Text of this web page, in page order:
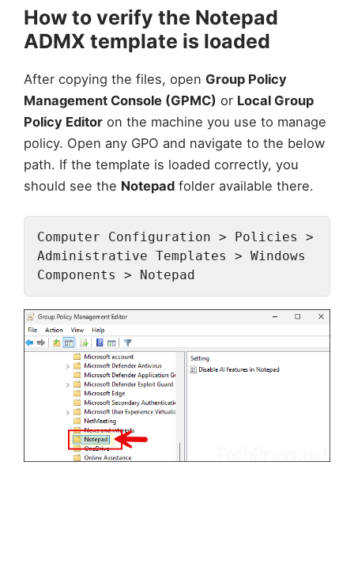
How to verify the Notepad
ADMX template is loaded
After copying the files, open Group Policy
Management Console (GPMC) or Local Group
Policy Editor on the machine you use to manage
policy. Open any GPO and navigate to the below
path. If the template is loaded correctly, you
should see the Notepad folder available there.
Computer Configuration > Policies >
Administrative Templates > Windows
Components > Notepad